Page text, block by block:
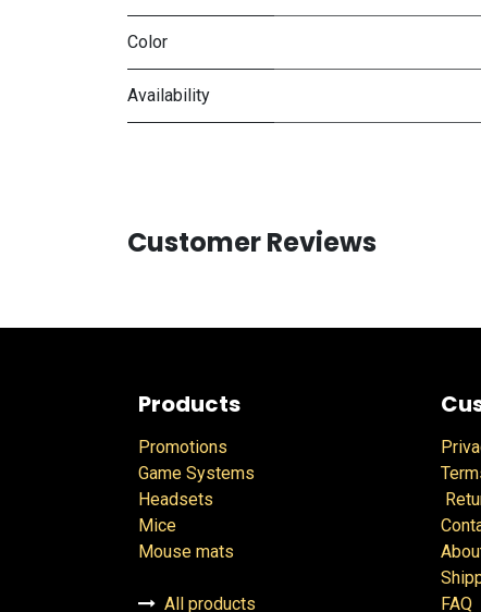
Color
Availability
Customer Reviews
Products
Promotions
Game Systems
Headsets
Mice
Mouse mats
All products
FAQ